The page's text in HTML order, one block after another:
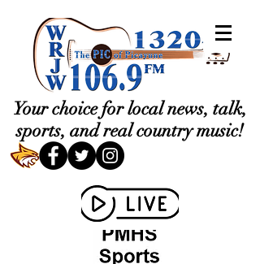
Your choice for local news, talk,
sports, and real country music!